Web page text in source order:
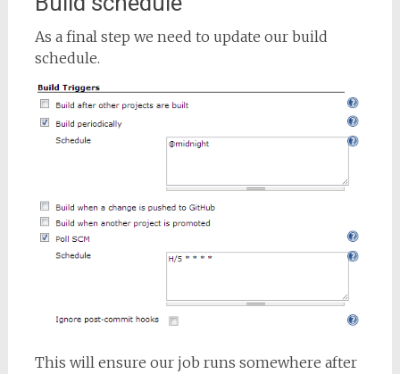
As a final step we need to update our build
schedule.
This will ensure our job runs somewhere after